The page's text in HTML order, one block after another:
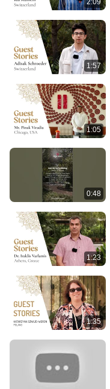
2:09
1:57
1:05
0:48
1:23
1:35